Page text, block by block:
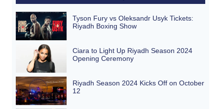
Tyson Fury vs Oleksandr Usyk Tickets:
Riyadh Boxing Show
Ciara to Light Up Riyadh Season 2024
Opening Ceremony
Riyadh Season 2024 Kicks Off on October
12